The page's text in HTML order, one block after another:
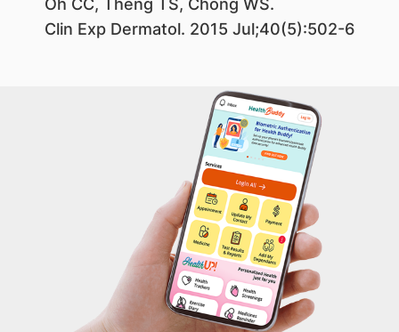
Oh CC, Theng TS, Chong WS.
Clin Exp Dermatol. 2015 Jul;40(5):502-6